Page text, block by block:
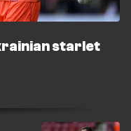
starlet